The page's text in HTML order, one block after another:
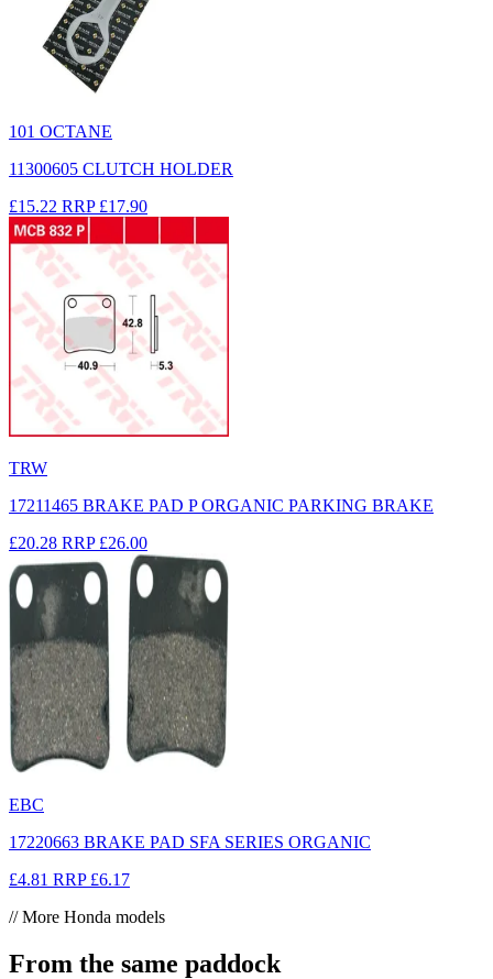
101 OCTANE
11300605 CLUTCH HOLDER
£15.22 RRP £17.90
TRW
17211465 BRAKE PAD P ORGANIC PARKING BRAKE
£20.28 RRP £26.00
EBC
17220663 BRAKE PAD SFA SERIES ORGANIC
£4.81 RRP £6.17
// More Honda models
From the same paddock